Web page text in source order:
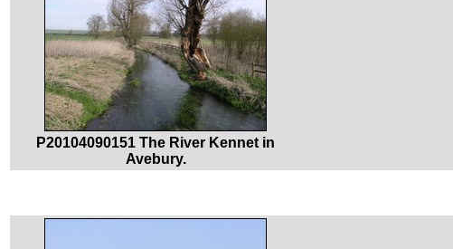
P20104090151 The River Kennet in
Avebury.